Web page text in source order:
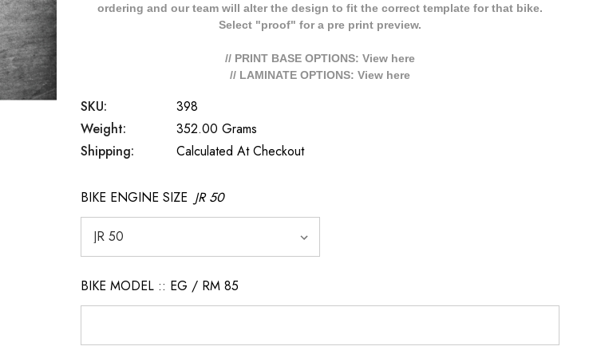
ordering and our team will alter the design to fit the correct template for that bike.
Select "proof" for a pre print preview.
// PRINT BASE OPTIONS: View here
// LAMINATE OPTIONS: View here
SKU:
398
Weight:
352.00 Grams
Shipping:
Calculated At Checkout
BIKE ENGINE SIZE JR 50
BIKE MODEL :: EG / RM 85